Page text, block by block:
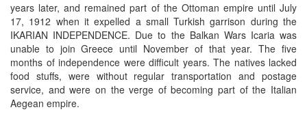
years later, and remained part of the Ottoman empire until July
17, 1912 when it expelled a small Turkish garrison during the
IKARIAN INDEPENDENCE. Due to the Balkan Wars Icaria was
unable to join Greece until November of that year. The five
months of independence were difficult years. The natives lacked
food stuffs, were without regular transportation and postage
service, and were on the verge of becoming part of the Italian
Aegean empire.